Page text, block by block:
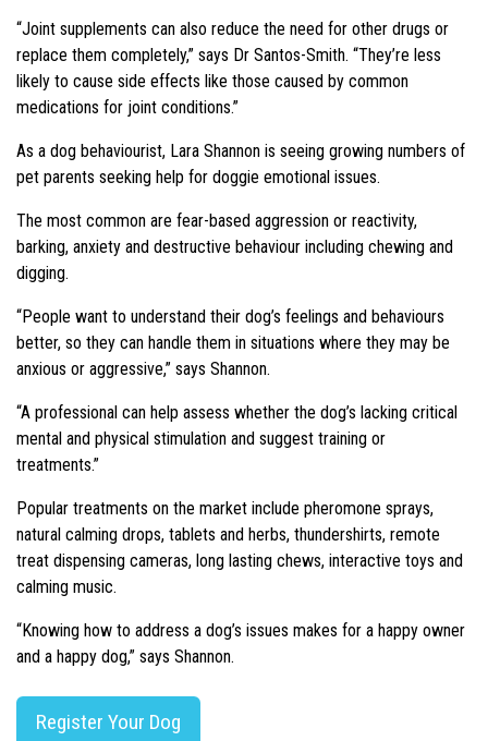
“Joint supplements can also reduce the need for other drugs or
replace them completely,” says Dr Santos-Smith. “They’re less
likely to cause side effects like those caused by common
medications for joint conditions.”
As a dog behaviourist, Lara Shannon is seeing growing numbers of
pet parents seeking help for doggie emotional issues.
The most common are fear-based aggression or reactivity,
barking, anxiety and destructive behaviour including chewing and
digging.
“People want to understand their dog’s feelings and behaviours
better, so they can handle them in situations where they may be
anxious or aggressive,” says Shannon.
“A professional can help assess whether the dog’s lacking critical
mental and physical stimulation and suggest training or
treatments.”
Popular treatments on the market include pheromone sprays,
natural calming drops, tablets and herbs, thundershirts, remote
treat dispensing cameras, long lasting chews, interactive toys and
calming music.
“Knowing how to address a dog’s issues makes for a happy owner
and a happy dog,” says Shannon.
Register Your Dog